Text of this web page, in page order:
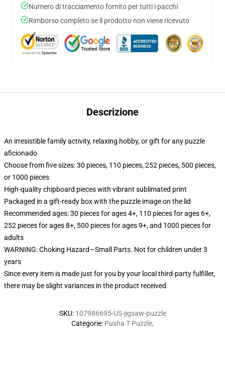
Numero di tracciamento fornito per tutti i pacchi
Rimborso completo se il prodotto non viene ricevuto
Descrizione
An irresistible family activity, relaxing hobby, or gift for any puzzle
aficionado
Choose from five sizes: 30 pieces, 110 pieces, 252 pieces, 500 pieces,
or 1000 pieces
High-quality chipboard pieces with vibrant sublimated print
Packaged in a gift-ready box with the puzzle image on the lid
Recommended ages: 30 pieces for ages 4+, 110 pieces for ages 6+,
252 pieces for ages 8+, 500 pieces for ages 9+, and 1000 pieces for
adults
WARNING: Choking Hazard—Small Parts. Not for children under 3
years
Since every item is made just for you by your local third-party fulfiller,
there may be slight variances in the product received
SKU: 107986695-US-jigsaw-puzzle
Categorie: Pusha T Puzzle,